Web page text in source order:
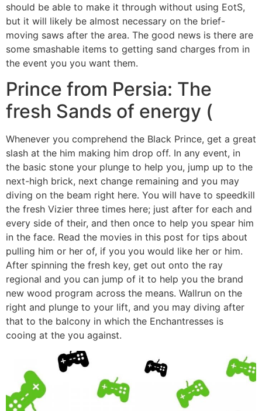
should be able to make it through without using EotS,
but it will likely be almost necessary on the brief-
moving saws after the area. The good news is there are
some smashable items to getting sand charges from in
the event you you want them.
Prince from Persia: The
fresh Sands of energy (
Whenever you comprehend the Black Prince, get a great
slash at the him making him drop off. In any event, in
the basic stone your plunge to help you, jump up to the
next-high brick, next change remaining and you may
diving on the beam right here. You will have to speedkill
the fresh Vizier three times here; just after for each and
every side of their, and then once to help you spear him
in the face. Read the movies in this post for tips about
pulling him or her of, if you you would like her or him.
After spinning the fresh key, get out onto the ray
regional and you can jump of it to help you the brand
new wood program across the means. Wallrun on the
right and plunge to your lift, and you may diving after
that to the balcony in which the Enchantresses is
cooing at the you against.